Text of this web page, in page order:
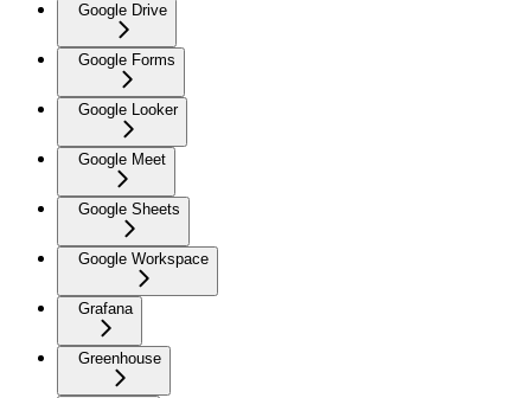
Google Drive
Google Forms
Google Looker
Google Meet
Google Sheets
Google Workspace
Grafana
Greenhouse